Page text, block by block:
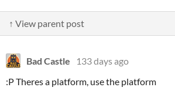
↑ View parent post
Bad Castle
133 days ago
:P Theres a platform, use the platform